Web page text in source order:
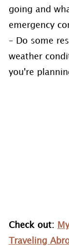
going and
emergency
– Do some
weather
you're
Check out:
Traveling